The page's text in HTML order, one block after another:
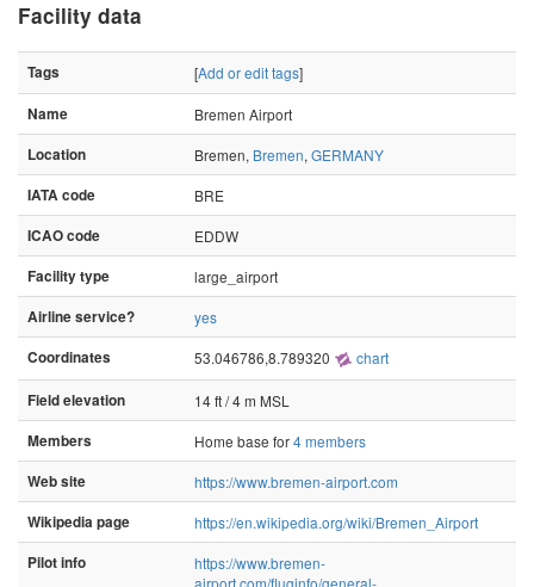
Facility data
Tags [Add or edit tags]
Name
Bremen Airport
Location
Bremen, Bremen, GERMANY
IATA code
BRE
ICAO code
EDDW
Facility type
large_airport
Airline service?
yes
Coordinates
53.046786,8.789320 chart
Field elevation
14 ft / 4 m MSL
Members
Home base for4 members
Web site
https://www.bremen-airport.com
Wikipedia page
https://en.wikipedia.org/wiki/Bremen_Airport
Pilot info
https://www.bremen-
airport.com/fluginfo/general-